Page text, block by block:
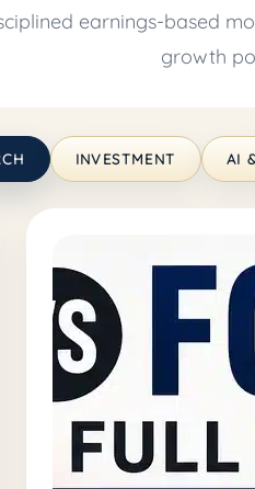
earnings-based
growth
INVESTMENT AI